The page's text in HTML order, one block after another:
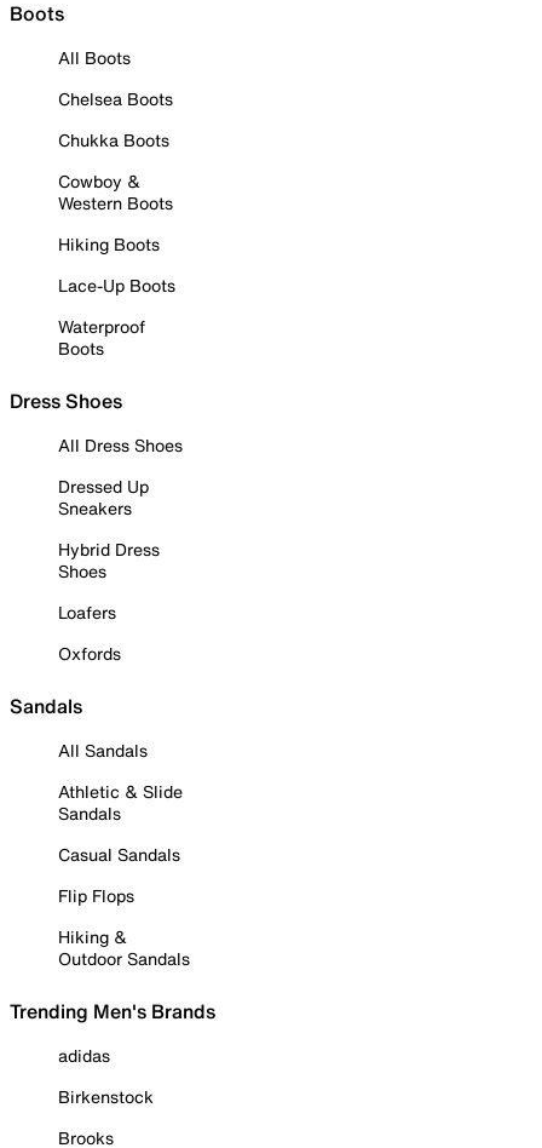
Boots
All Boots
Chelsea Boots
Chukka Boots
Cowboy &
Western Boots
Hiking Boots
Lace-Up Boots
Waterproof
Boots
Dress Shoes
All Dress Shoes
Dressed Up
Sneakers
Hybrid Dress
Shoes
Loafers
Oxfords
Sandals
All Sandals
Athletic & Slide
Sandals
Casual Sandals
Flip Flops
Hiking &
Outdoor Sandals
Trending Men's Brands
adidas
Birkenstock
Brooks